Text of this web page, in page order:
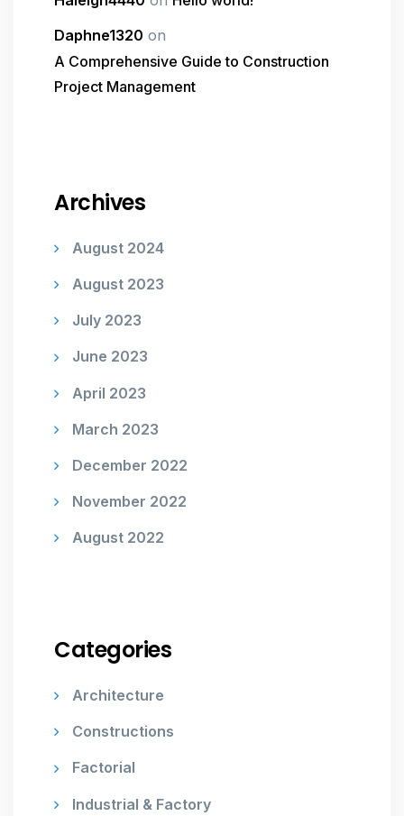
Daphne1320 on
A Comprehensive Guide to Construction
Project Management
Archives
August 2024
August 2023
July 2023
June 2023
April 2023
March 2023
December 2022
November 2022
August 2022
Categories
Architecture
Constructions
Factorial
Industrial & Factory